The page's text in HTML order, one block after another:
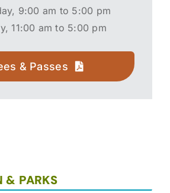
9:00 am to 5:00 pm
11:00 am to 5:00 pm
& Passes
& PARKS